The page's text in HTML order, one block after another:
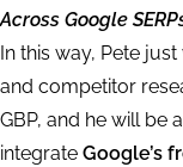
Across Google
In this way, Pete
and competitor
GBP, and he will be
integrate Google’s